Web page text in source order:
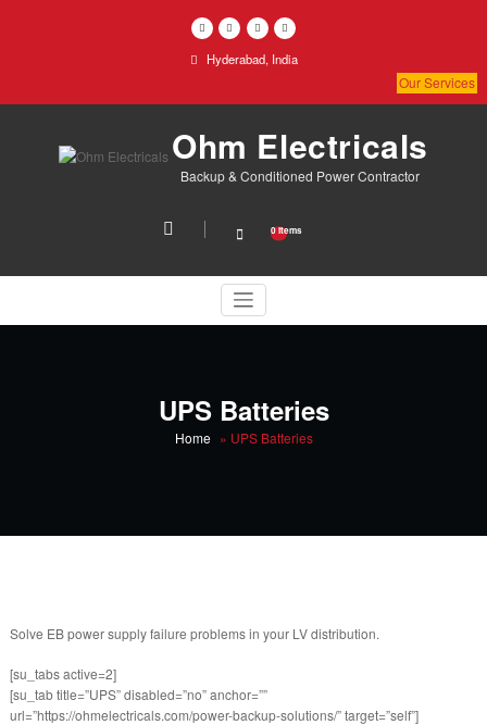
Hyderabad, India
Our Services
Ohm Electricals
Backup & Conditioned Power Contractor
0 items
UPS Batteries
Home » UPS Batteries
Solve EB power supply failure problems in your LV distribution.
[su_tabs active=2]
[su_tab title=”UPS” disabled=”no” anchor=””
url=”https://ohmelectricals.com/power-backup-solutions/” target=”self”]